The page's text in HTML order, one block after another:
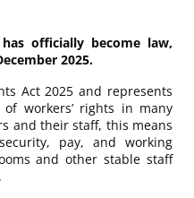
officially become law,
2025.
Act 2025 and represents
workers’ rights in many
and their staff, this means
pay, and working
and other stable staff